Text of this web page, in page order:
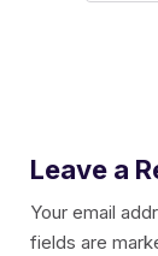
Leave a
Your email
fields are